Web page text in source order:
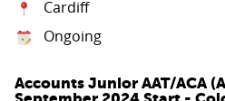
Cardiff
Ongoing
Accounts Junior AAT/ACA